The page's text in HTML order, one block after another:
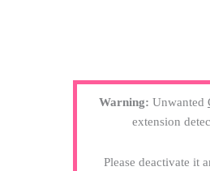
Warning: Unwanted
extension
Please deactivate it